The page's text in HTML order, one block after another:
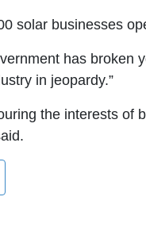
solar businesses
has broken
in jeopardy.”
the interests of